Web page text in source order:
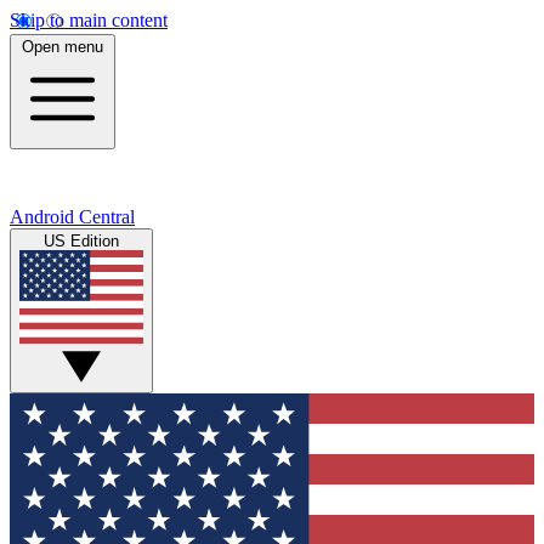
Skip to main content
Open menu
Android Central
US Edition